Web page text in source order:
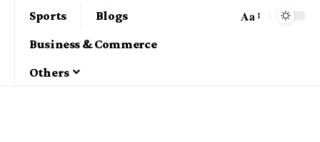
Sports
Blogs
Business & Commerce
Others
Aa